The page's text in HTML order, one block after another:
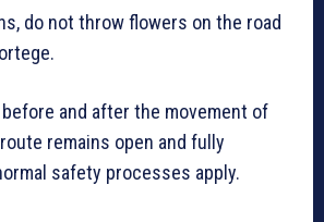
do not throw flowers on the road
and after the movement of
remains open and fully
safety processes apply.